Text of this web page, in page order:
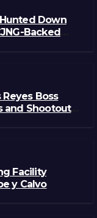
Down
Backed
Boss
and Shootouts
Facility
y Calvo